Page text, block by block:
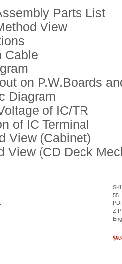
Parts List
View
Cable
on P.W.Boards
Diagram
of IC/TR
of IC Terminal
View (Cabinet)
View (CD Deck
55
$